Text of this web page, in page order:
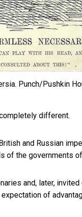
Punch/Pushkin
different.
British and Russian
of the governments
and, later,
of